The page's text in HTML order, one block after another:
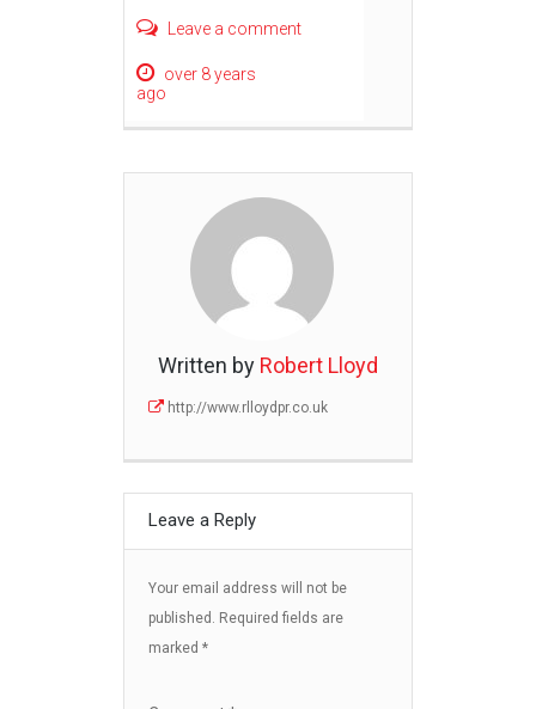
Leave a comment
over 8 years
ago
Written by Robert Lloyd
http://www.rlloydpr.co.uk
Leave a Reply
Your email address will not be
published. Required fields are
marked *